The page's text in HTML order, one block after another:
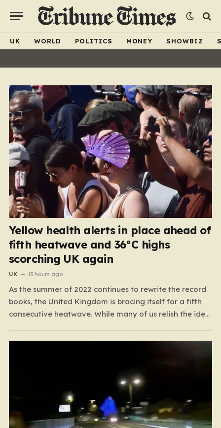
UK WORLD POLITICS MONEY SHOWBIZ
Yellow health alerts in place ahead of
fifth heatwave and 36°C highs
scorching UK again
UK 13 hours ago
As the summer of 2022 continues to rewrite the record
books, the United Kingdom is bracing itself for a fifth
consecutive heatwave. While many of us relish the idea
far more concerning than a simple trip to the beach.…